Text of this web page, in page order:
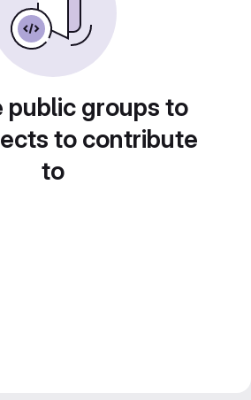
public groups to
to contribute
to